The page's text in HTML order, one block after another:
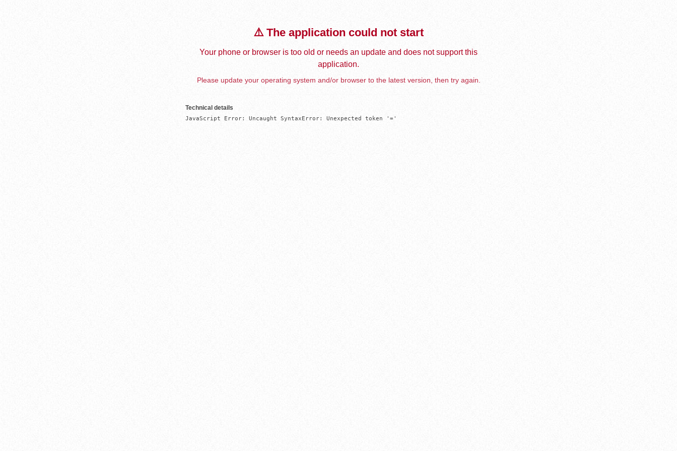
⚠️ The application could not start
Your phone or browser is too old or needs an update and does not support this
application.
Please update your operating system and/or browser to the latest version, then try again.
Technical details
JavaScript Error: Uncaught SyntaxError: Unexpected token '='